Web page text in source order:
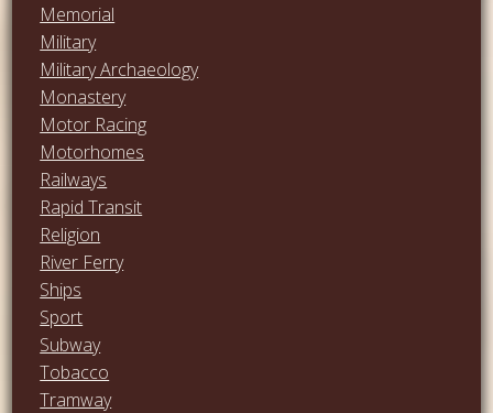
Memorial
Military
Military Archaeology
Monastery
Motor Racing
Motorhomes
Railways
Rapid Transit
Religion
River Ferry
Ships
Sport
Subway
Tobacco
Tramway